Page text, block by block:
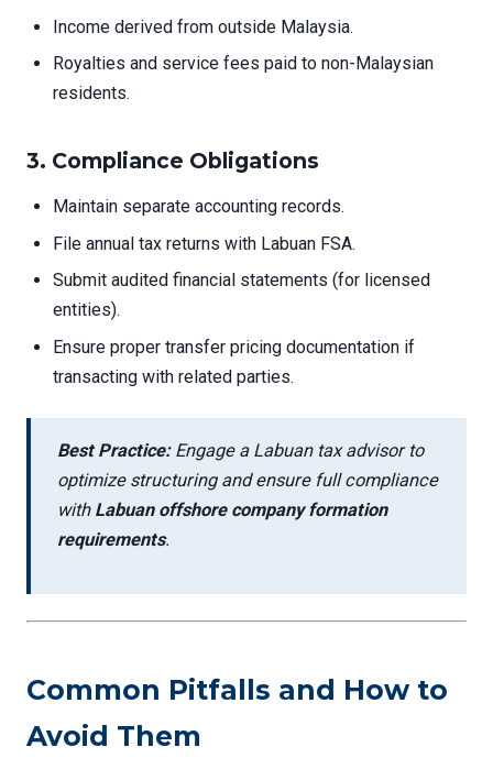
Income derived from outside Malaysia.
Royalties and service fees paid to non-Malaysian
residents.
3. Compliance Obligations
Maintain separate accounting records.
File annual tax returns with Labuan FSA.
Submit audited financial statements (for licensed
entities).
Ensure proper transfer pricing documentation if
transacting with related parties.
Best Practice:Engage a Labuan tax advisor to
optimize structuring and ensure full compliance
with Labuan offshore company formation
requirements.
Common Pitfalls and How to
Avoid Them